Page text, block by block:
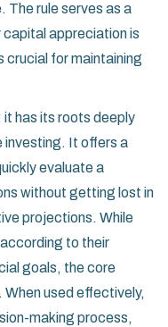
The rule serves as a
appreciation is
crucial for maintaining
it has its roots deeply
investing. It offers a
evaluate a
without getting lost in
projections. While
to their
goals, the core
When used effectively,
making process,